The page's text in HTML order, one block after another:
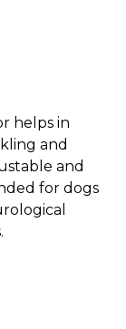
helps in
and
and
for dogs